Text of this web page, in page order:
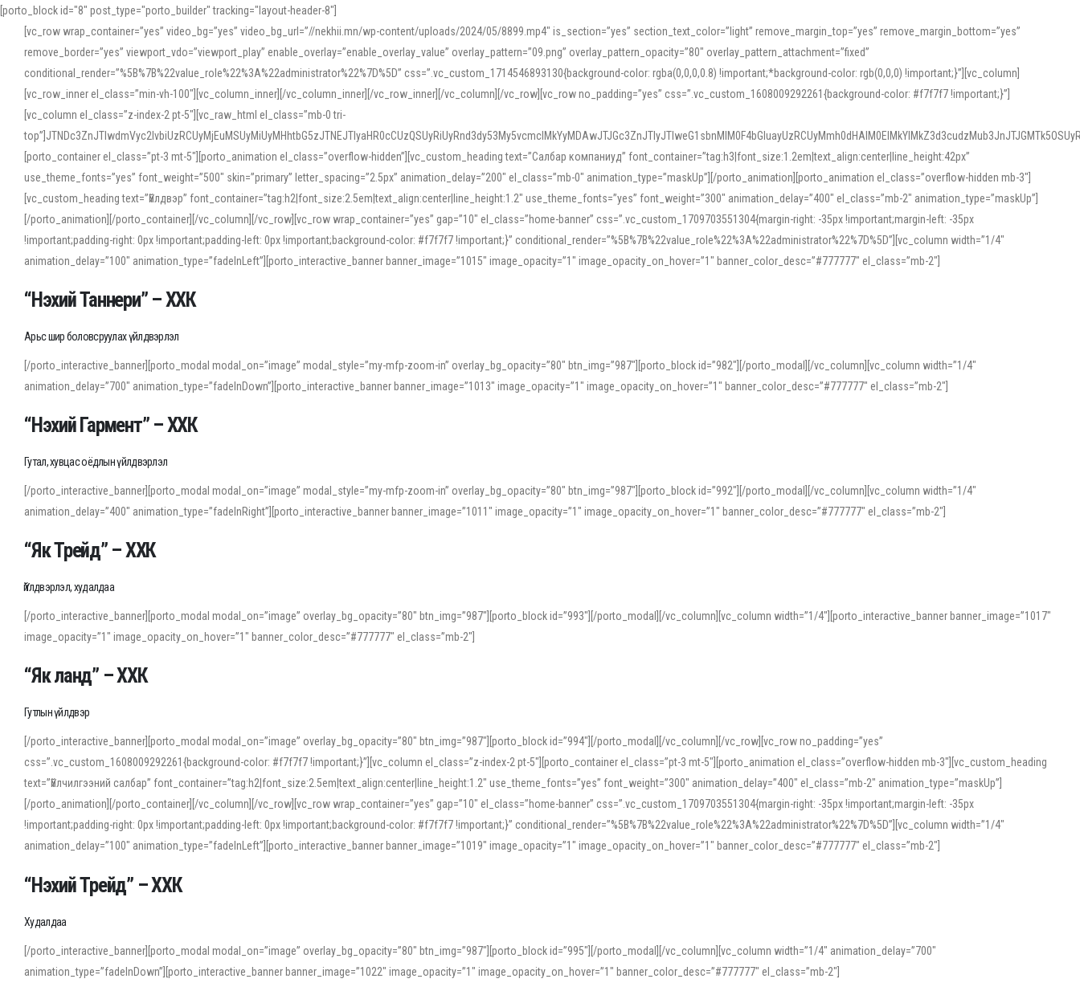
[porto_block id="8" post_type="porto_builder" tracking="layout-header-8"]
[vc_row wrap_container=”yes” video_bg=”yes” video_bg_url=”//nekhii.mn/wp-content/uploads/2024/05/8899.mp4″ is_section=”yes” section_text_color=”light” remove_margin_top=”yes” remove_margin_bottom=”yes”
remove_border=”yes” viewport_vdo=”viewport_play” enable_overlay=”enable_overlay_value” overlay_pattern=”09.png” overlay_pattern_opacity=”80″ overlay_pattern_attachment=”fixed”
conditional_render=”%5B%7B%22value_role%22%3A%22administrator%22%7D%5D” css=”.vc_custom_1714546893130{background-color: rgba(0,0,0,0.8) !important;*background-color: rgb(0,0,0) !important;}”][vc_column]
[vc_row_inner el_class=”min-vh-100″][vc_column_inner][/vc_column_inner][/vc_row_inner][/vc_column][/vc_row][vc_row no_padding=”yes” css=”.vc_custom_1608009292261{background-color: #f7f7f7 !important;}”]
[vc_column el_class=”z-index-2 pt-5″][vc_raw_html el_class=”mb-0 tri-
[porto_container el_class=”pt-3 mt-5″][porto_animation el_class=”overflow-hidden”][vc_custom_heading text=”Салбар компаниуд” font_container=”tag:h3|font_size:1.2em|text_align:center|line_height:42px”
use_theme_fonts=”yes” font_weight=”500″ skin=”primary” letter_spacing=”2.5px” animation_delay=”200″ el_class=”mb-0″ animation_type=”maskUp”][/porto_animation][porto_animation el_class=”overflow-hidden mb-3″]
[vc_custom_heading text=”Үйлдвэр” font_container=”tag:h2|font_size:2.5em|text_align:center|line_height:1.2″ use_theme_fonts=”yes” font_weight=”300″ animation_delay=”400″ el_class=”mb-2″ animation_type=”maskUp”]
[/porto_animation][/porto_container][/vc_column][/vc_row][vc_row wrap_container=”yes” gap=”10″ el_class=”home-banner” css=”.vc_custom_1709703551304{margin-right: -35px !important;margin-left: -35px
!important;padding-right: 0px !important;padding-left: 0px !important;background-color: #f7f7f7 !important;}” conditional_render=”%5B%7B%22value_role%22%3A%22administrator%22%7D%5D”][vc_column width=”1/4″
animation_delay=”100″ animation_type=”fadeInLeft”][porto_interactive_banner banner_image=”1015″ image_opacity=”1″ image_opacity_on_hover=”1″ banner_color_desc=”#777777″ el_class=”mb-2″]
“Нэхий Таннери” – ХХК
Арьс шир боловсруулах үйлдвэрлэл
[/porto_interactive_banner][porto_modal modal_on=”image” modal_style=”my-mfp-zoom-in” overlay_bg_opacity=”80″ btn_img=”987″][porto_block id=”982″][/porto_modal][/vc_column][vc_column width=”1/4″
animation_delay=”700″ animation_type=”fadeInDown”][porto_interactive_banner banner_image=”1013″ image_opacity=”1″ image_opacity_on_hover=”1″ banner_color_desc=”#777777″ el_class=”mb-2″]
“Нэхий Гармент” – ХХК
Гутал, хувцас оёдлын үйлдвэрлэл
[/porto_interactive_banner][porto_modal modal_on=”image” modal_style=”my-mfp-zoom-in” overlay_bg_opacity=”80″ btn_img=”987″][porto_block id=”992″][/porto_modal][/vc_column][vc_column width=”1/4″
animation_delay=”400″ animation_type=”fadeInRight”][porto_interactive_banner banner_image=”1011″ image_opacity=”1″ image_opacity_on_hover=”1″ banner_color_desc=”#777777″ el_class=”mb-2″]
“Як Трейд” – ХХК
Үйлдвэрлэл, худалдаа
[/porto_interactive_banner][porto_modal modal_on=”image” overlay_bg_opacity=”80″ btn_img=”987″][porto_block id=”993″][/porto_modal][/vc_column][vc_column width=”1/4″][porto_interactive_banner banner_image=”1017″
image_opacity=”1″ image_opacity_on_hover=”1″ banner_color_desc=”#777777″ el_class=”mb-2″]
“Як ланд” – ХХК
Гутлын үйлдвэр
[/porto_interactive_banner][porto_modal modal_on=”image” overlay_bg_opacity=”80″ btn_img=”987″][porto_block id=”994″][/porto_modal][/vc_column][/vc_row][vc_row no_padding=”yes”
css=”.vc_custom_1608009292261{background-color: #f7f7f7 !important;}”][vc_column el_class=”z-index-2 pt-5″][porto_container el_class=”pt-3 mt-5″][porto_animation el_class=”overflow-hidden mb-3″][vc_custom_heading
text=”Үйлчилгээний салбар” font_container=”tag:h2|font_size:2.5em|text_align:center|line_height:1.2″ use_theme_fonts=”yes” font_weight=”300″ animation_delay=”400″ el_class=”mb-2″ animation_type=”maskUp”]
[/porto_animation][/porto_container][/vc_column][/vc_row][vc_row wrap_container=”yes” gap=”10″ el_class=”home-banner” css=”.vc_custom_1709703551304{margin-right: -35px !important;margin-left: -35px
!important;padding-right: 0px !important;padding-left: 0px !important;background-color: #f7f7f7 !important;}” conditional_render=”%5B%7B%22value_role%22%3A%22administrator%22%7D%5D”][vc_column width=”1/4″
animation_delay=”100″ animation_type=”fadeInLeft”][porto_interactive_banner banner_image=”1019″ image_opacity=”1″ image_opacity_on_hover=”1″ banner_color_desc=”#777777″ el_class=”mb-2″]
When working with foreign words, accurate pronunciation is essential. Online tools can provide phonetic guides, audio examples, and contextual usage to help learners and professionals alike. For quick reference, many users
show how sounds shift in fast speech.
For detailed study or transcription practice, the site offers features that support both casual learners and linguists, including IPA renderings and regional variants. Explore the interface and tools at
accuracy and confidence when reading or recording spoken language.
“Нэхий Трейд” – ХХК
Худалдаа
[/porto_interactive_banner][porto_modal modal_on=”image” overlay_bg_opacity=”80″ btn_img=”987″][porto_block id=”995″][/porto_modal][/vc_column][vc_column width=”1/4″ animation_delay=”700″
animation_type=”fadeInDown”][porto_interactive_banner banner_image=”1022″ image_opacity=”1″ image_opacity_on_hover=”1″ banner_color_desc=”#777777″ el_class=”mb-2″]